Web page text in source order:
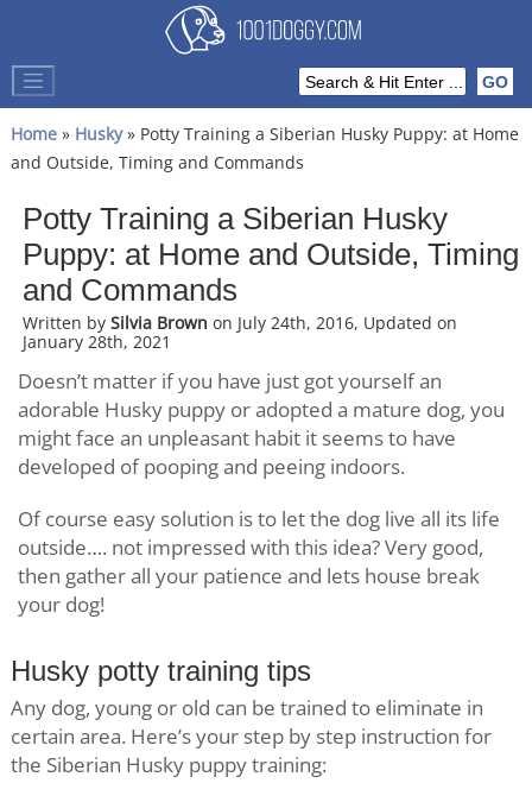
Home » Husky» Potty Training a Siberian Husky Puppy: at Home
and Outside, Timing and Commands
Potty Training a Siberian Husky
Puppy: at Home and Outside, Timing
and Commands
Written bySilvia Brown on July 24th, 2016, Updated on
January 28th, 2021
Doesn’t matter if you have just got yourself an
adorable Husky puppy or adopted a mature dog, you
might face an unpleasant habit it seems to have
developed of pooping and peeing indoors.
Of course easy solution is to let the dog live all its life
outside…. not impressed with this idea? Very good,
then gather all your patience and lets house break
your dog!
Husky potty training tips
Any dog, young or old can be trained to eliminate in
certain area. Here’s your step by step instruction for
the Siberian Husky puppy training: